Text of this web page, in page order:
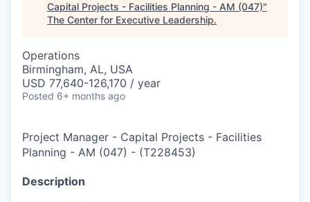
Capital Projects - Facilities Planning - AM (047)"
The Center for Executive Leadership.
Operations
Birmingham, AL, USA
USD 77,640-126,170 / year
Posted 6+ months ago
Project Manager - Capital Projects - Facilities
Planning - AM (047) - (T228453)
Description